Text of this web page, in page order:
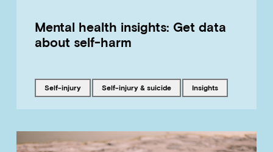
Mental health insights: Get data
about self-harm
Tagged with
self-injury Tagged with
Self-injury & suicide Tagged with
insights